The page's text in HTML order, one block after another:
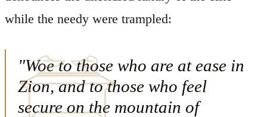
while the needy were trampled:
"Woe to those who are at ease in
Zion, and to those who feel
secure on the mountain of